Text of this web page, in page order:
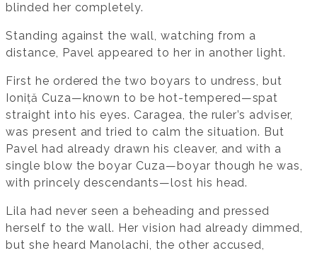
blinded her completely.
Standing against the wall, watching from a
distance, Pavel appeared to her in another light.
First he ordered the two boyars to undress, but
Ioniță Cuza—known to be hot-tempered—spat
straight into his eyes. Caragea, the ruler’s adviser,
was present and tried to calm the situation. But
Pavel had already drawn his cleaver, and with a
single blow the boyar Cuza—boyar though he was,
with princely descendants—lost his head.
Lila had never seen a beheading and pressed
herself to the wall. Her vision had already dimmed,
but she heard Manolachi, the other accused,